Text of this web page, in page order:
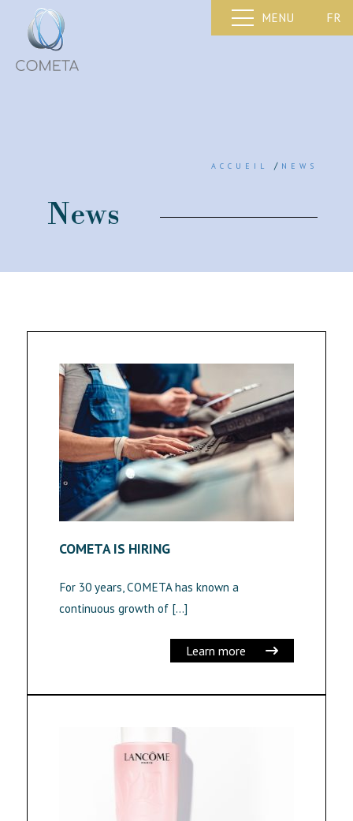
MENU FR
ACCUEIL / NEWS
News
COMETA IS HIRING
For 30 years, COMETA has known a
continuous growth of […]
Learn more